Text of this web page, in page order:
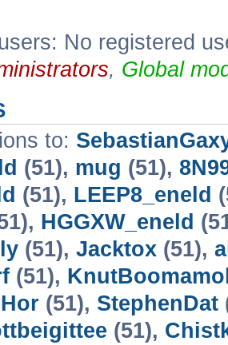
No registered
, Global
to:
(51), mug (51),
(51), LEEP8_eneld
HGGXW_eneld
(51), Jacktox (51),
(51),
(51), StephenDat
(51),